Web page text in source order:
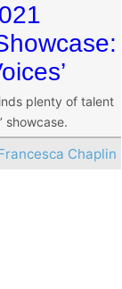
plenty of talent
showcase.
Chaplin